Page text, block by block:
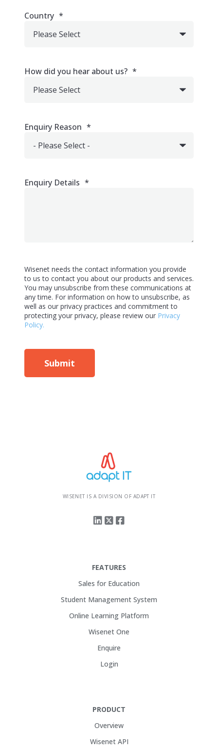
Country *
How did you hear about us? *
Enquiry Reason *
Enquiry Details *
Wisenet needs the contact information you provide
to us to contact you about our products and services.
You may unsubscribe from these communications at
any time. For information on how to unsubscribe, as
well as our privacy practices and commitment to
protecting your privacy, please review our Privacy
Policy.
WISENET IS A DIVISION OF ADAPT IT
FEATURES
Sales for Education
Student Management System
Online Learning Platform
Wisenet One
Enquire
Login
PRODUCT
Overview
Wisenet API